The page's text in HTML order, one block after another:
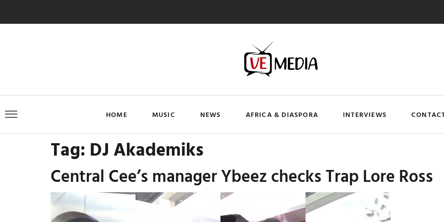
HOME MUSIC NEWS AFRICA & DIASPORA INTERVIEWS
Tag: DJ Akademiks
Central Cee’s manager Ybeez checks Trap Lore Ross